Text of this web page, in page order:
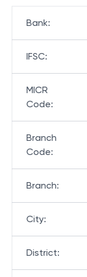
Bank:
IFSC:
MICR
Code:
Branch
Code:
Branch:
City:
District: